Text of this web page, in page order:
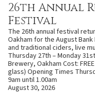
26th Annual
Festival
The 26th annual festival
Oakham for the August
and traditional ciders, live
Thursday 27th – Monday
Brewery, Oakham Cost:
glass) Opening Times
9am until 1.00am
August 30, 2026